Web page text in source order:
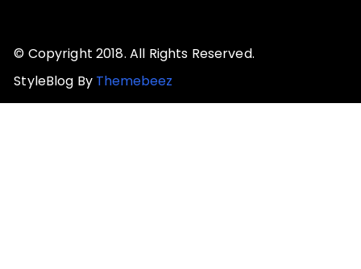
© Copyright 2018. All Rights Reserved.
StyleBlog By Themebeez